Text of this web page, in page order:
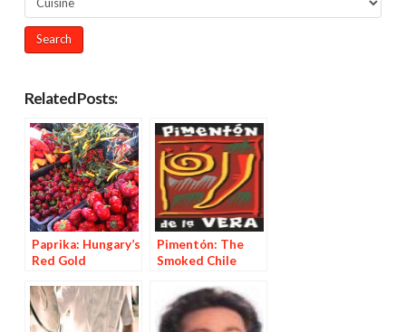
Related Posts:
Paprika: Hungary’s
Red Gold
Pimentón: The
Smoked Chile
Vera, Spain